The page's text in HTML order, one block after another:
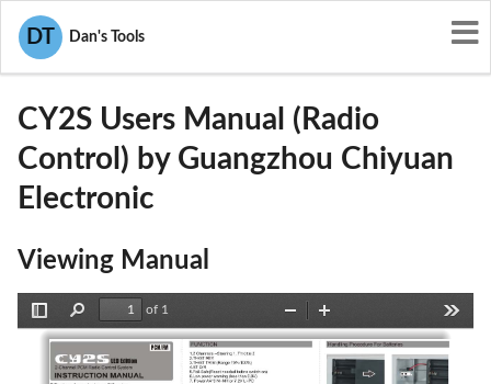
DT Dan's Tools
User Manuals
V6KCY2S
CY2S Users Manual (Radio
Control) by Guangzhou Chiyuan
Electronic
Viewing Manual
Sidebar
Find
of 1
Zoom
Out
In